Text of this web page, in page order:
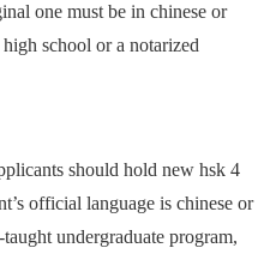
one must be in chinese or
school or a notarized
should hold new hsk 4
official language is chinese or
undergraduate program,